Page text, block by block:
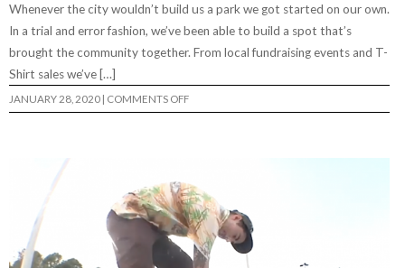
Whenever the city wouldn’t build us a park we got started on our own.
In a trial and error fashion, we’ve been able to build a spot that’s
brought the community together. From local fundraising events and T-
Shirt sales we’ve […]
JANUARY 28, 2020 | COMMENTS OFFON
DEERSIDE